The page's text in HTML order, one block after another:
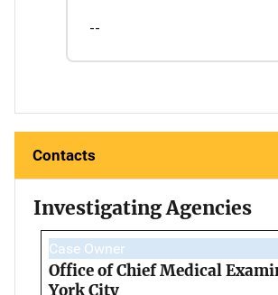
--
Contacts
Investigating Agencies
Case Owner
Office of Chief Medical
York City